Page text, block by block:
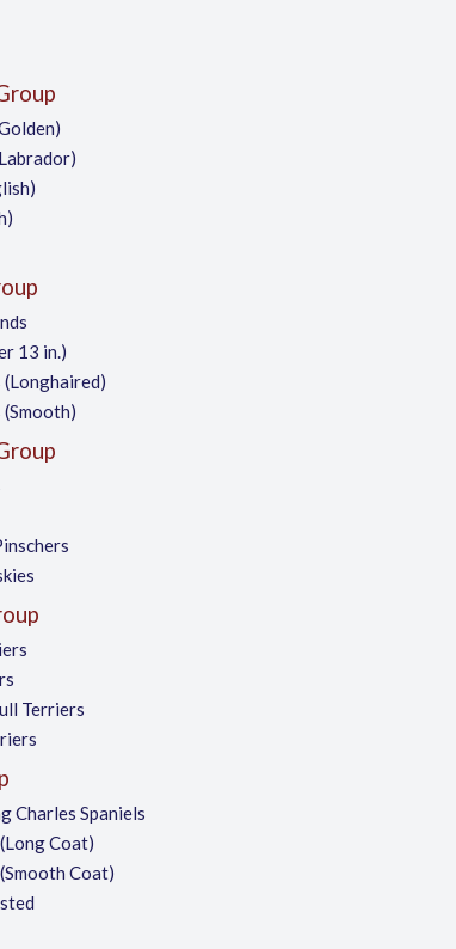
13 in.)
(Longhaired)
(Smooth)
Terriers
Charles Spaniels
Coat)
Coat)